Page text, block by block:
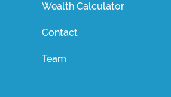
Wealth Calculator
Contact
Team